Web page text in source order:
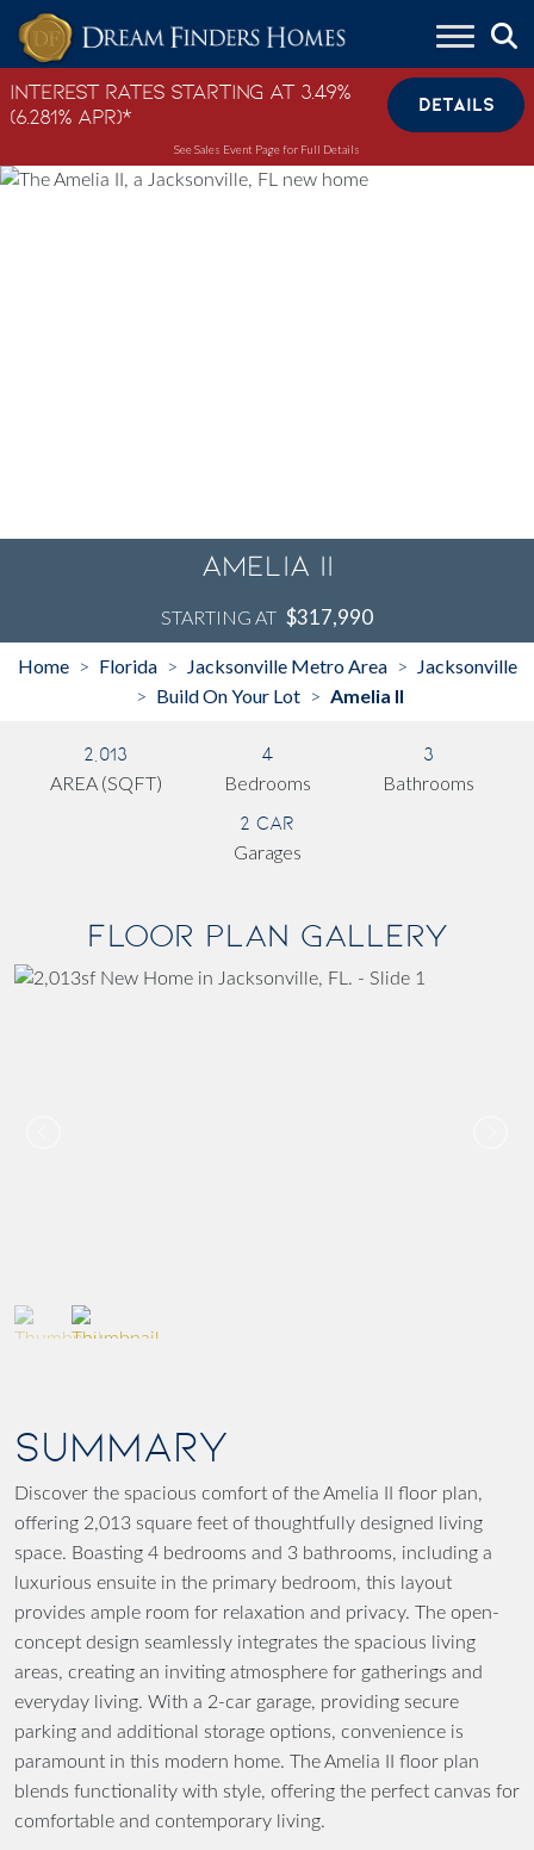
Skip to content
Interest Rates Starting at 3.49%
(6.281% APR)*
DETAILS
See Sales Event Page for Full Details
Amelia II
STARTING AT $317,990
Home > Florida > Jacksonville Metro Area > Jacksonville
> Build On Your Lot > Amelia II
2,013
AREA (SQFT)
4
Bedrooms
3
Bathrooms
2 Car
Garages
Floor Plan Gallery
SUMMARY
Discover the spacious comfort of the Amelia II floor plan,
offering 2,013 square feet of thoughtfully designed living
space. Boasting 4 bedrooms and 3 bathrooms, including a
luxurious ensuite in the primary bedroom, this layout
provides ample room for relaxation and privacy. The open-
concept design seamlessly integrates the spacious living
areas, creating an inviting atmosphere for gatherings and
everyday living. With a 2-car garage, providing secure
parking and additional storage options, convenience is
paramount in this modern home. The Amelia II floor plan
blends functionality with style, offering the perfect canvas for
comfortable and contemporary living.